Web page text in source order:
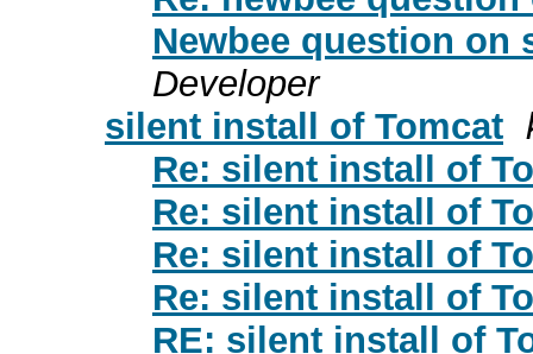
Newbee question on
Developer
silent install of Tomcat
Re: silent install of
Re: silent install of
Re: silent install of
Re: silent install of
RE: silent install of